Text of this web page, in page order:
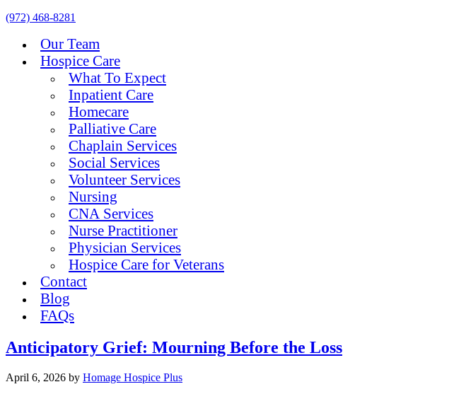
(972) 468-8281
Our Team
Hospice Care
What To Expect
Inpatient Care
Homecare
Palliative Care
Chaplain Services
Social Services
Volunteer Services
Nursing
CNA Services
Nurse Practitioner
Physician Services
Hospice Care for Veterans
Contact
Blog
FAQs
Anticipatory Grief: Mourning Before the Loss
April 6, 2026 by Homage Hospice Plus